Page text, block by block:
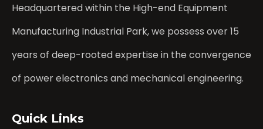
Headquartered within the High-end Equipment
Manufacturing Industrial Park, we possess over 15
years of deep-rooted expertise in the convergence
of power electronics and mechanical engineering.
Quick Links